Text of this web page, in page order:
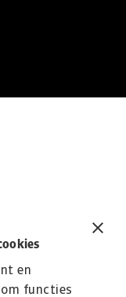
en
functies
like